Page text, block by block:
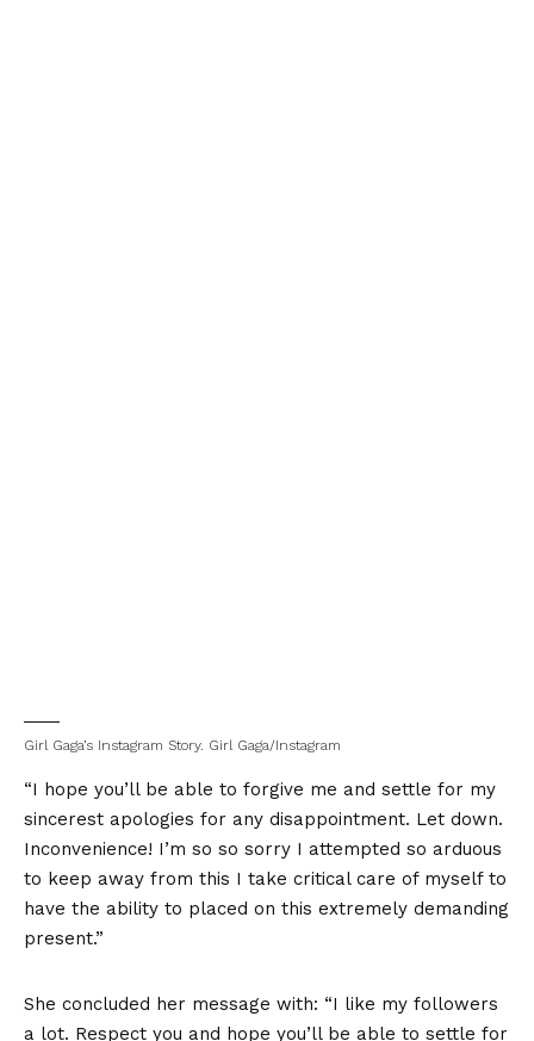
Girl Gaga’s Instagram Story. Girl Gaga/Instagram
“I hope you’ll be able to forgive me and settle for my
sincerest apologies for any disappointment. Let down.
Inconvenience! I’m so so sorry I attempted so arduous
to keep away from this I take critical care of myself to
have the ability to placed on this extremely demanding
present.”
She concluded her message with: “I like my followers
a lot. Respect you and hope you’ll be able to settle for